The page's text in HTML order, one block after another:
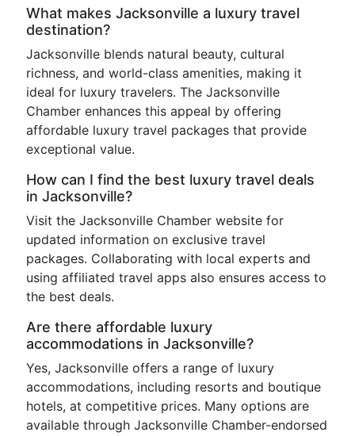
What makes Jacksonville a luxury travel
destination?
Jacksonville blends natural beauty, cultural
richness, and world-class amenities, making it
ideal for luxury travelers. The Jacksonville
Chamber enhances this appeal by offering
affordable luxury travel packages that provide
exceptional value.
How can I find the best luxury travel deals
in Jacksonville?
Visit the Jacksonville Chamber website for
updated information on exclusive travel
packages. Collaborating with local experts and
using affiliated travel apps also ensures access to
the best deals.
Are there affordable luxury
accommodations in Jacksonville?
Yes, Jacksonville offers a range of luxury
accommodations, including resorts and boutique
hotels, at competitive prices. Many options are
available through Jacksonville Chamber-endorsed